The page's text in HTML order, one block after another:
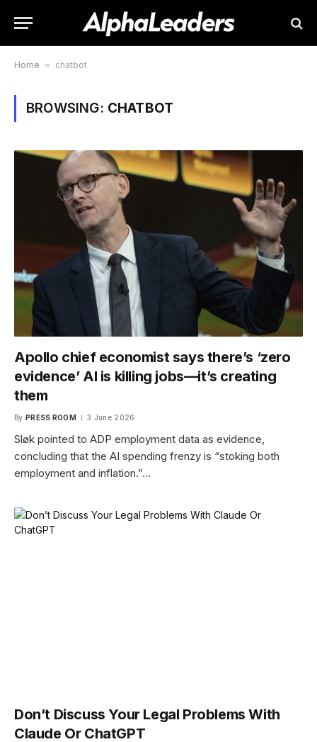
Home » chatbot
BROWSING: CHATBOT
Apollo chief economist says there’s ‘zero
evidence’ AI is killing jobs—it’s creating
them
By PRESS ROOM 3 June 2026
Sløk pointed to ADP employment data as evidence,
concluding that the AI spending frenzy is “stoking both
employment and inflation.”…
Don’t Discuss Your Legal Problems With
Claude Or ChatGPT